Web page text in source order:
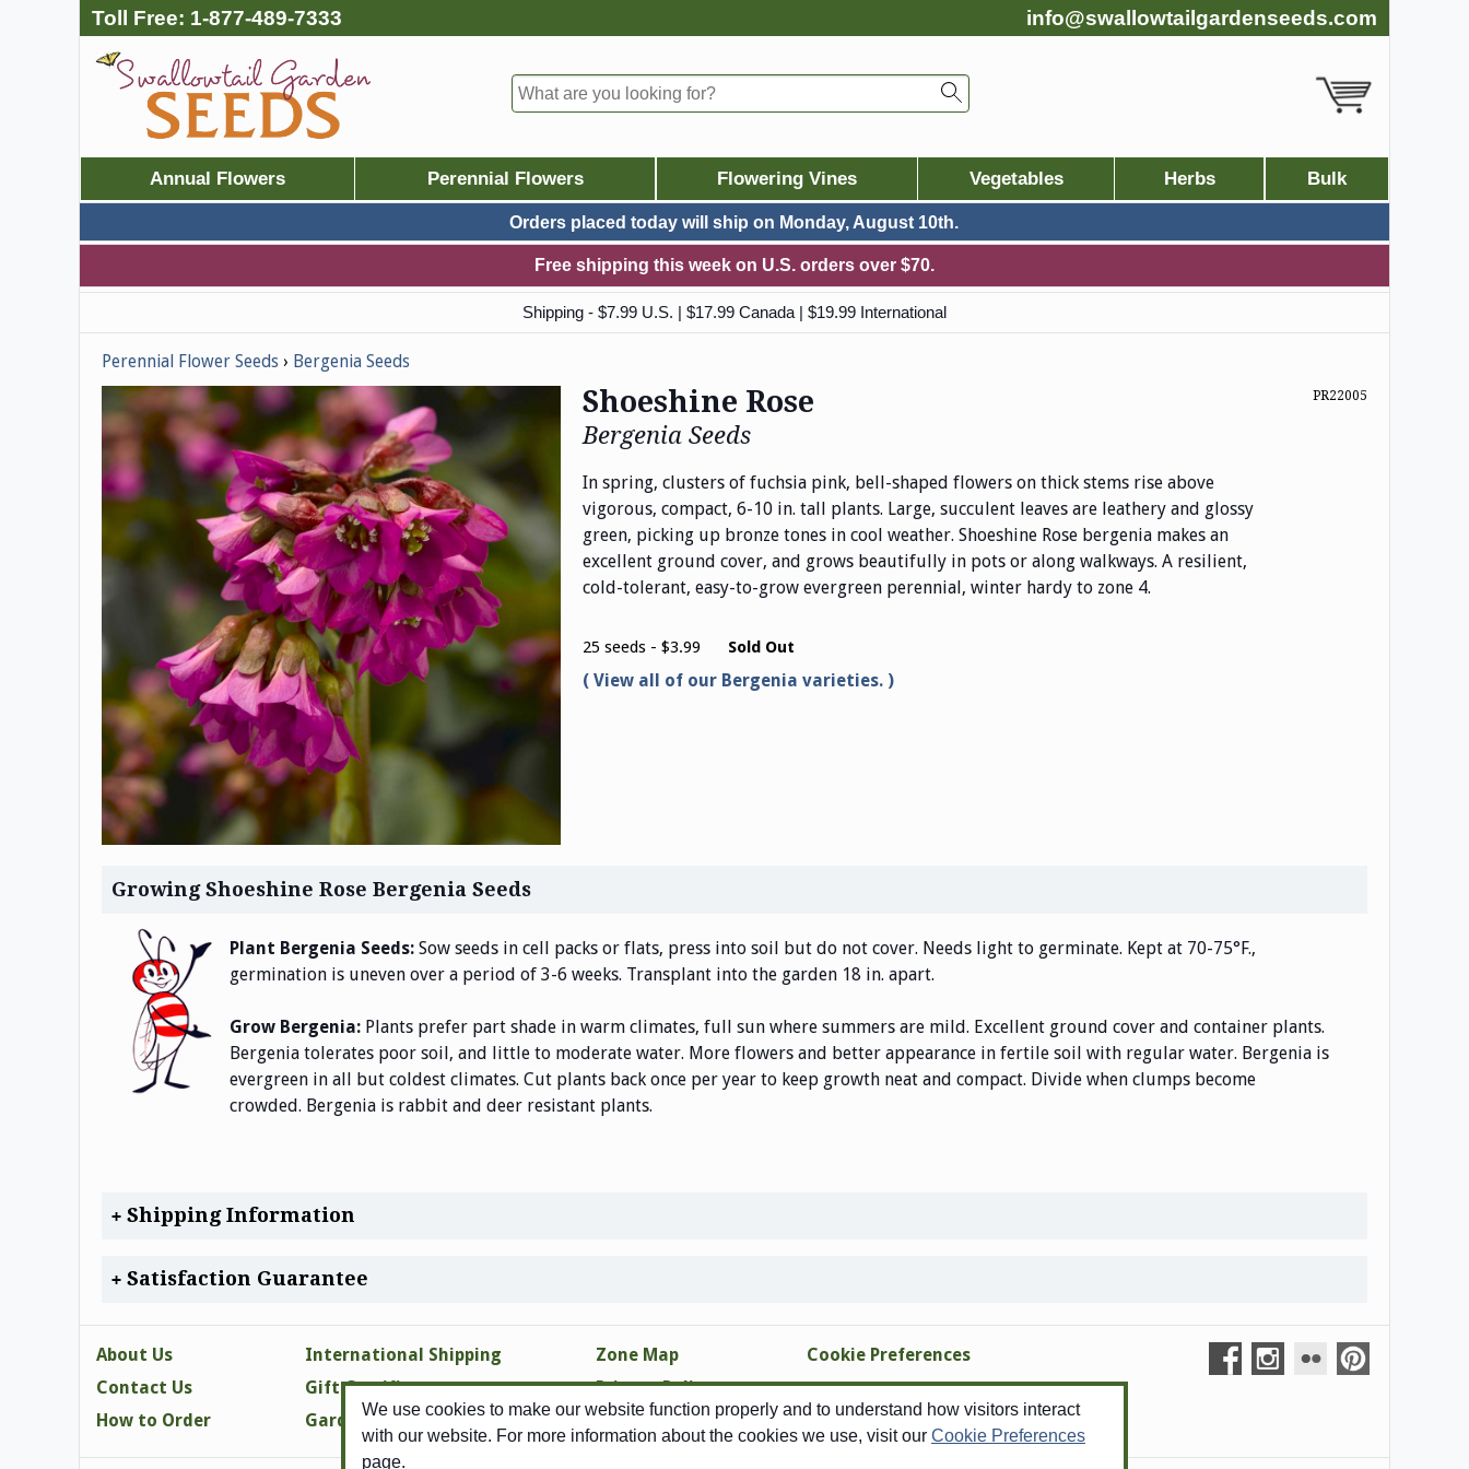
We use cookies to make our website function properly and to understand how visitors interact
with our website. For more information about the cookies we use, visit our Cookie Preferences
page.
Toll Free: 1-877-489-7333 info@swallowtailgardenseeds.com
Annual Flowers Perennial Flowers Flowering Vines Vegetables Herbs Bulk
Orders placed today will ship on Monday, August 10th.
Free shipping this week on U.S. orders over $70.
Shipping - $7.99 U.S. | $17.99 Canada | $19.99 International
Perennial Flower Seeds Bergenia Seeds
PR22005
Shoeshine Rose
Bergenia Seeds
In spring, clusters of fuchsia pink, bell-shaped flowers on thick stems rise above
vigorous, compact, 6-10 in. tall plants. Large, succulent leaves are leathery and glossy
green, picking up bronze tones in cool weather. Shoeshine Rose bergenia makes an
excellent ground cover, and grows beautifully in pots or along walkways. A resilient,
cold-tolerant, easy-to-grow evergreen perennial, winter hardy to zone 4.
25 seeds - $3.99 Sold Out
View all of our Bergenia varieties.
Growing Shoeshine Rose Bergenia Seeds
Plant Bergenia Seeds: Sow seeds in cell packs or flats, press into soil but do not cover. Needs light to germinate. Kept at 70-75°F.,
germination is uneven over a period of 3-6 weeks. Transplant into the garden 18 in. apart.
Grow Bergenia: Plants prefer part shade in warm climates, full sun where summers are mild. Excellent ground cover and container plants.
Bergenia tolerates poor soil, and little to moderate water. More flowers and better appearance in fertile soil with regular water. Bergenia is
evergreen in all but coldest climates. Cut plants back once per year to keep growth neat and compact. Divide when clumps become
crowded. Bergenia is rabbit and deer resistant plants.
Shipping Information
Satisfaction Guarantee
About Us
Contact Us
How to Order
International Shipping
Gift Certificates
Gardening Tips
Zone Map
Privacy Policy
Site Map
Cookie Preferences